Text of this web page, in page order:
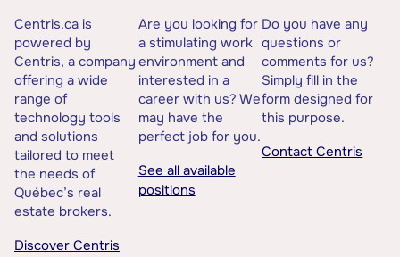
Centris.ca is
powered by
Centris, a company
offering a wide
range of
technology tools
and solutions
tailored to meet
the needs of
Québec’s real
estate brokers.
Discover Centris
Are you looking for
a stimulating work
environment and
interested in a
career with us? We
may have the
perfect job for you.
See all available
positions
Do you have any
questions or
comments for us?
Simply fill in the
form designed for
this purpose.
Contact Centris